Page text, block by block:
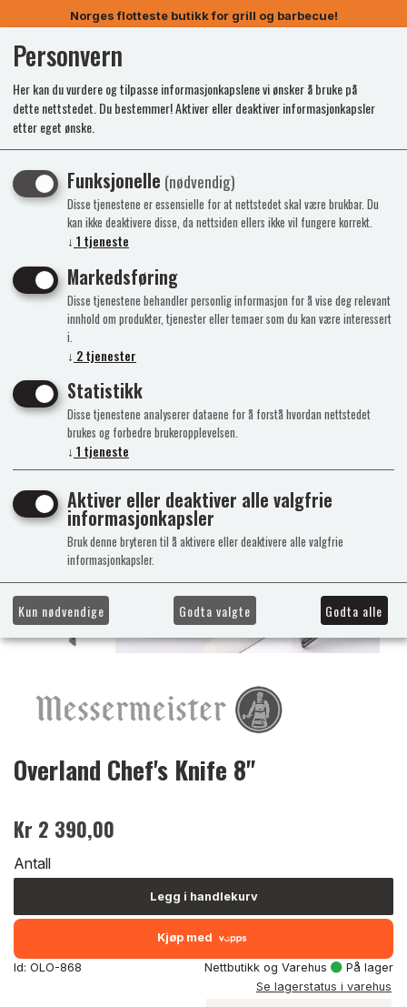
Norges flotteste butikk for grill og barbecue!
Overland Chef's Knife 8"
Kr 2 390,00
Antall
Legg i handlekurv
Kjøp med
Id: OLO-868 Nettbutikk og Varehus
På lager
Se lagerstatus i varehus
Personvern
Her kan du vurdere og tilpasse informasjonkapslene vi ønsker å bruke på
dette nettstedet. Du bestemmer! Aktiver eller deaktiver informasjonkapsler
etter eget ønske.
Funksjonelle (nødvendig)
Disse tjenestene er essensielle for at nettstedet skal være brukbar. Du
kan ikke deaktivere disse, da nettsiden ellers ikke vil fungere korrekt.
↓ 1 tjeneste
Markedsføring
Disse tjenestene behandler personlig informasjon for å vise deg relevant
innhold om produkter, tjenester eller temaer som du kan være interessert
i.
↓ 2tjenester
Statistikk
Disse tjenestene analyserer dataene for å forstå hvordan nettstedet
brukes og forbedre brukeropplevelsen.
↓ 1 tjeneste
Aktiver eller deaktiver alle valgfrie
informasjonkapsler
Bruk denne bryteren til å aktivere eller deaktivere alle valgfrie
informasjonkapsler.
Kun nødvendige Godta valgte Godta alle